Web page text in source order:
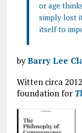
or age
simply lost
itself to
byBarry Lee
Witten circa
foundation for